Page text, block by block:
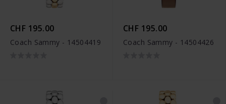
CHF 195.00
Coach Sammy - 14504419
CHF 195.00
Coach Sammy - 14504426